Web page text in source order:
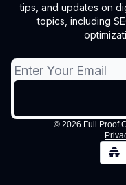
tips, and updates on
topics, including
© 2026 Full Proof